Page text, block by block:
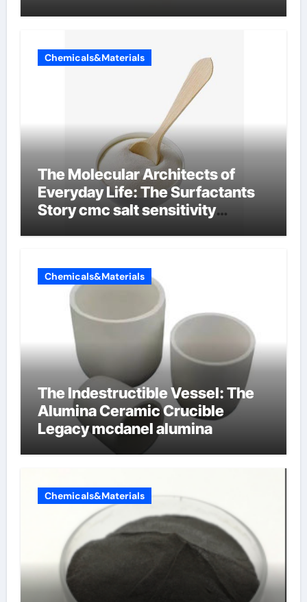
Chemicals&Materials
The Molecular Architects of
Everyday Life: The Surfactants
Story cmc salt sensitivity
Chemicals&Materials
The Indestructible Vessel: The
Alumina Ceramic Crucible
Legacy mcdanel alumina
Chemicals&Materials